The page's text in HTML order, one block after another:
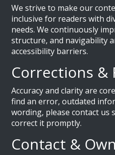
We strive to make our
inclusive for readers with
needs. We continuously
structure, and navigability
accessibility barriers.
Corrections &
Accuracy and clarity are
find an error, outdated
wording, please contact us
correct it promptly.
Contact &